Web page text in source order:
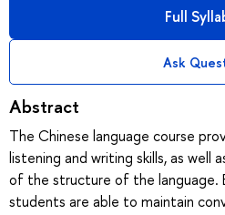
Full
Ask
Abstract
The Chinese language course
listening and writing skills, as well
of the structure of the language.
students are able to maintain